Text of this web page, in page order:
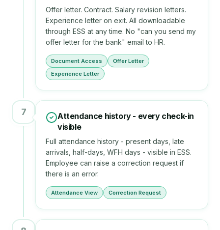
Offer letter. Contract. Salary revision letters.
Experience letter on exit. All downloadable
through ESS at any time. No "can you send my
offer letter for the bank" email to HR.
Document Access
Offer Letter
Experience Letter
7
Attendance history - every check-in
visible
Full attendance history - present days, late
arrivals, half-days, WFH days - visible in ESS.
Employee can raise a correction request if
there is an error.
Attendance View Correction Request